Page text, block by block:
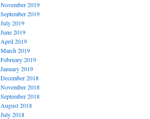
November 2019
September 2019
July 2019
June 2019
April 2019
March 2019
February 2019
January 2019
December 2018
November 2018
September 2018
August 2018
July 2018